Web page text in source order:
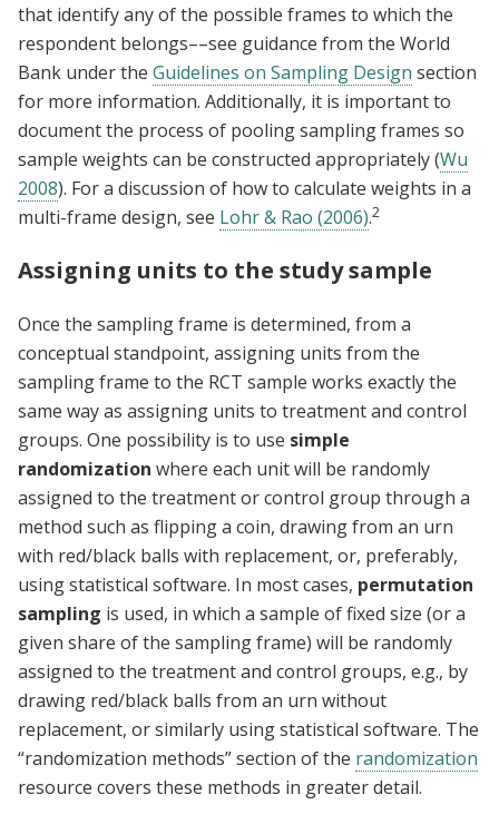
that identify any of the possible frames to which the
respondent belongs––see guidance from the World
Bank under the Guidelines on Sampling Design section
for more information. Additionally, it is important to
document the process of pooling sampling frames so
sample weights can be constructed appropriately (Wu
2008). For a discussion of how to calculate weights in a
multi-frame design, see Lohr & Rao (2006).2
Assigning units to the study sample
Once the sampling frame is determined, from a
conceptual standpoint, assigning units from the
sampling frame to the RCT sample works exactly the
same way as assigning units to treatment and control
groups. One possibility is to use simple
randomization where each unit will be randomly
assigned to the treatment or control group through a
method such as flipping a coin, drawing from an urn
with red/black balls with replacement, or, preferably,
using statistical software. In most cases, permutation
sampling is used, in which a sample of fixed size (or a
given share of the sampling frame) will be randomly
assigned to the treatment and control groups, e.g., by
drawing red/black balls from an urn without
replacement, or similarly using statistical software. The
“randomization methods” section of the randomization
resource covers these methods in greater detail.